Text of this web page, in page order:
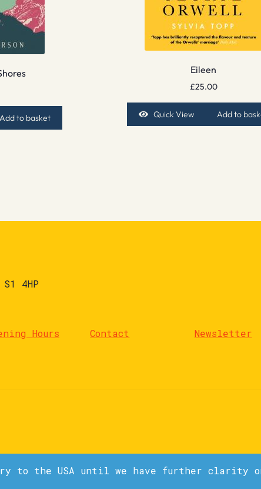
to the USA until we have further clarity
Add to basket
Eileen
£25.00
Quick View Add to
4HP
Hours Contact Newsletter